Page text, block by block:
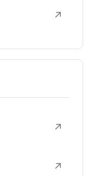
↗
↗
↗